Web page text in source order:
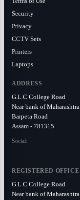
Security
Privacy
CCTV Sets
Printers
Laptops
ADDRESS
G.L.C College Road
Near bank of Maharashtra
Barpeta Road
Assam - 781315
Social:
REGISTERED OFFICE
G.L.C College Road
Near bank of Maharashtra